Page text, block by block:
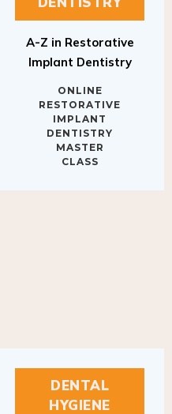
Implant Dentistry
RESTORATIVE
IMPLANT
DENTISTRY
MASTER
CLASS
DENTAL
HYGIENE